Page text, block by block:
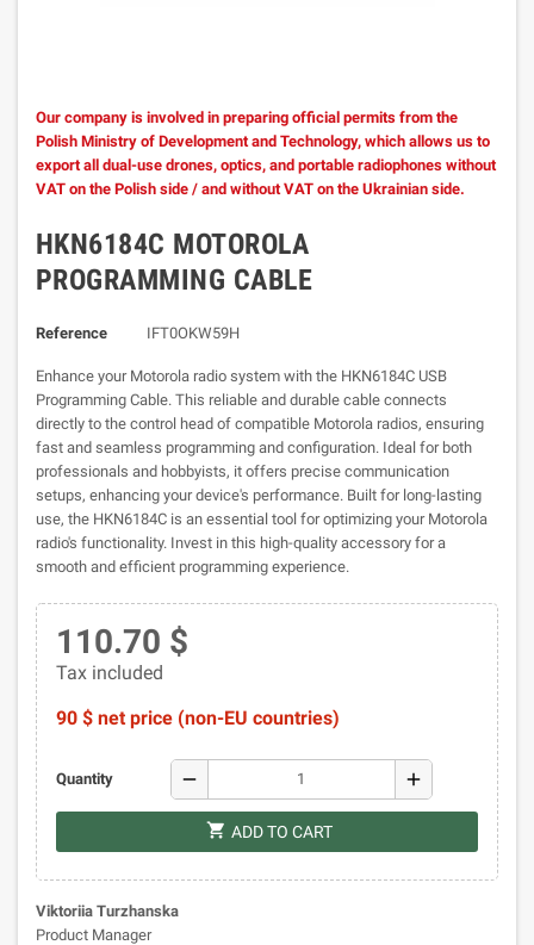
Our company is involved in preparing official permits from the
Polish Ministry of Development and Technology, which allows us to
export all dual-use drones, optics, and portable radiophones without
VAT on the Polish side / and without VAT on the Ukrainian side.
HKN6184C MOTOROLA
PROGRAMMING CABLE
Reference IFT0OKW59H
Enhance your Motorola radio system with the HKN6184C USB
Programming Cable. This reliable and durable cable connects
directly to the control head of compatible Motorola radios, ensuring
fast and seamless programming and configuration. Ideal for both
professionals and hobbyists, it offers precise communication
setups, enhancing your device's performance. Built for long-lasting
use, the HKN6184C is an essential tool for optimizing your Motorola
radio's functionality. Invest in this high-quality accessory for a
smooth and efficient programming experience.
110.70 $
Tax included
90 $ net price (non-EU countries)
Quantity remove add
shopping_cart ADD TO CART
Viktoriia Turzhanska
Product Manager